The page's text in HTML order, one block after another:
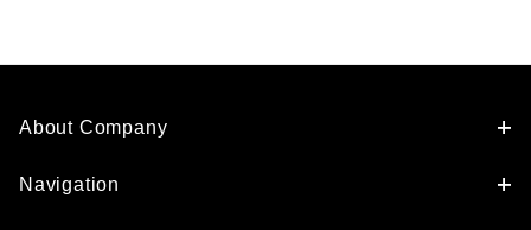
About Company
Navigation